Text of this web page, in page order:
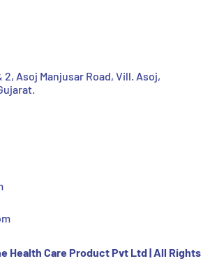
2, Asoj Manjusar Road, Vill. Asoj,
Health Care Product Pvt Ltd | All Rights